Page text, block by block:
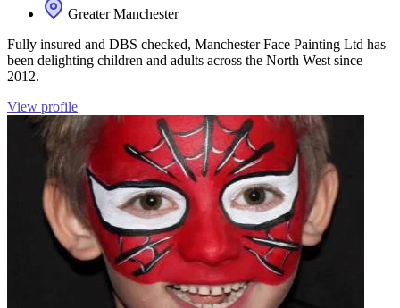
Greater Manchester
Fully insured and DBS checked, Manchester Face Painting Ltd has
been delighting children and adults across the North West since
2012.
View profile